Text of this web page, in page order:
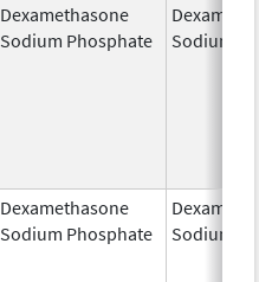
Dexamethasone
Sodium Phosphate
Sodium
Dexamethasone
Sodium Phosphate
Sodium